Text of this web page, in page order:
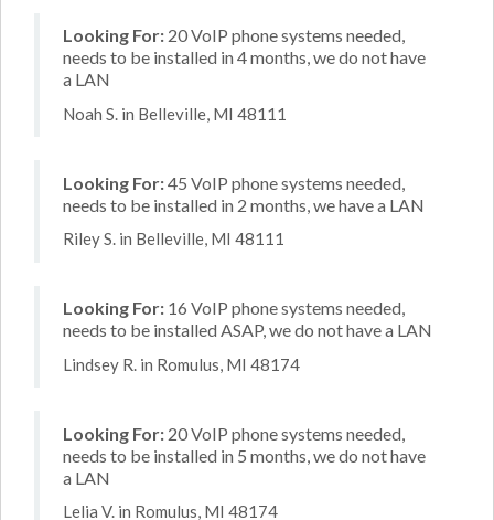
Looking For: 20 VoIP phone systems needed,
needs to be installed in 4 months, we do not have
a LAN
Noah S. in Belleville, MI 48111
Looking For:45 VoIP phone systems needed,
needs to be installed in 2 months, we have a LAN
Riley S. in Belleville, MI 48111
Looking For: 16 VoIP phone systems needed,
needs to be installed ASAP, we do not have a LAN
Lindsey R. in Romulus, MI 48174
Looking For: 20 VoIP phone systems needed,
needs to be installed in 5 months, we do not have
a LAN
Lelia V. in Romulus, MI 48174